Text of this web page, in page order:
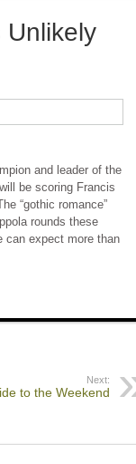
Unlikely
and leader of the
be scoring Francis
“gothic romance”
rounds these
can expect more than
Next:
to the Weekend